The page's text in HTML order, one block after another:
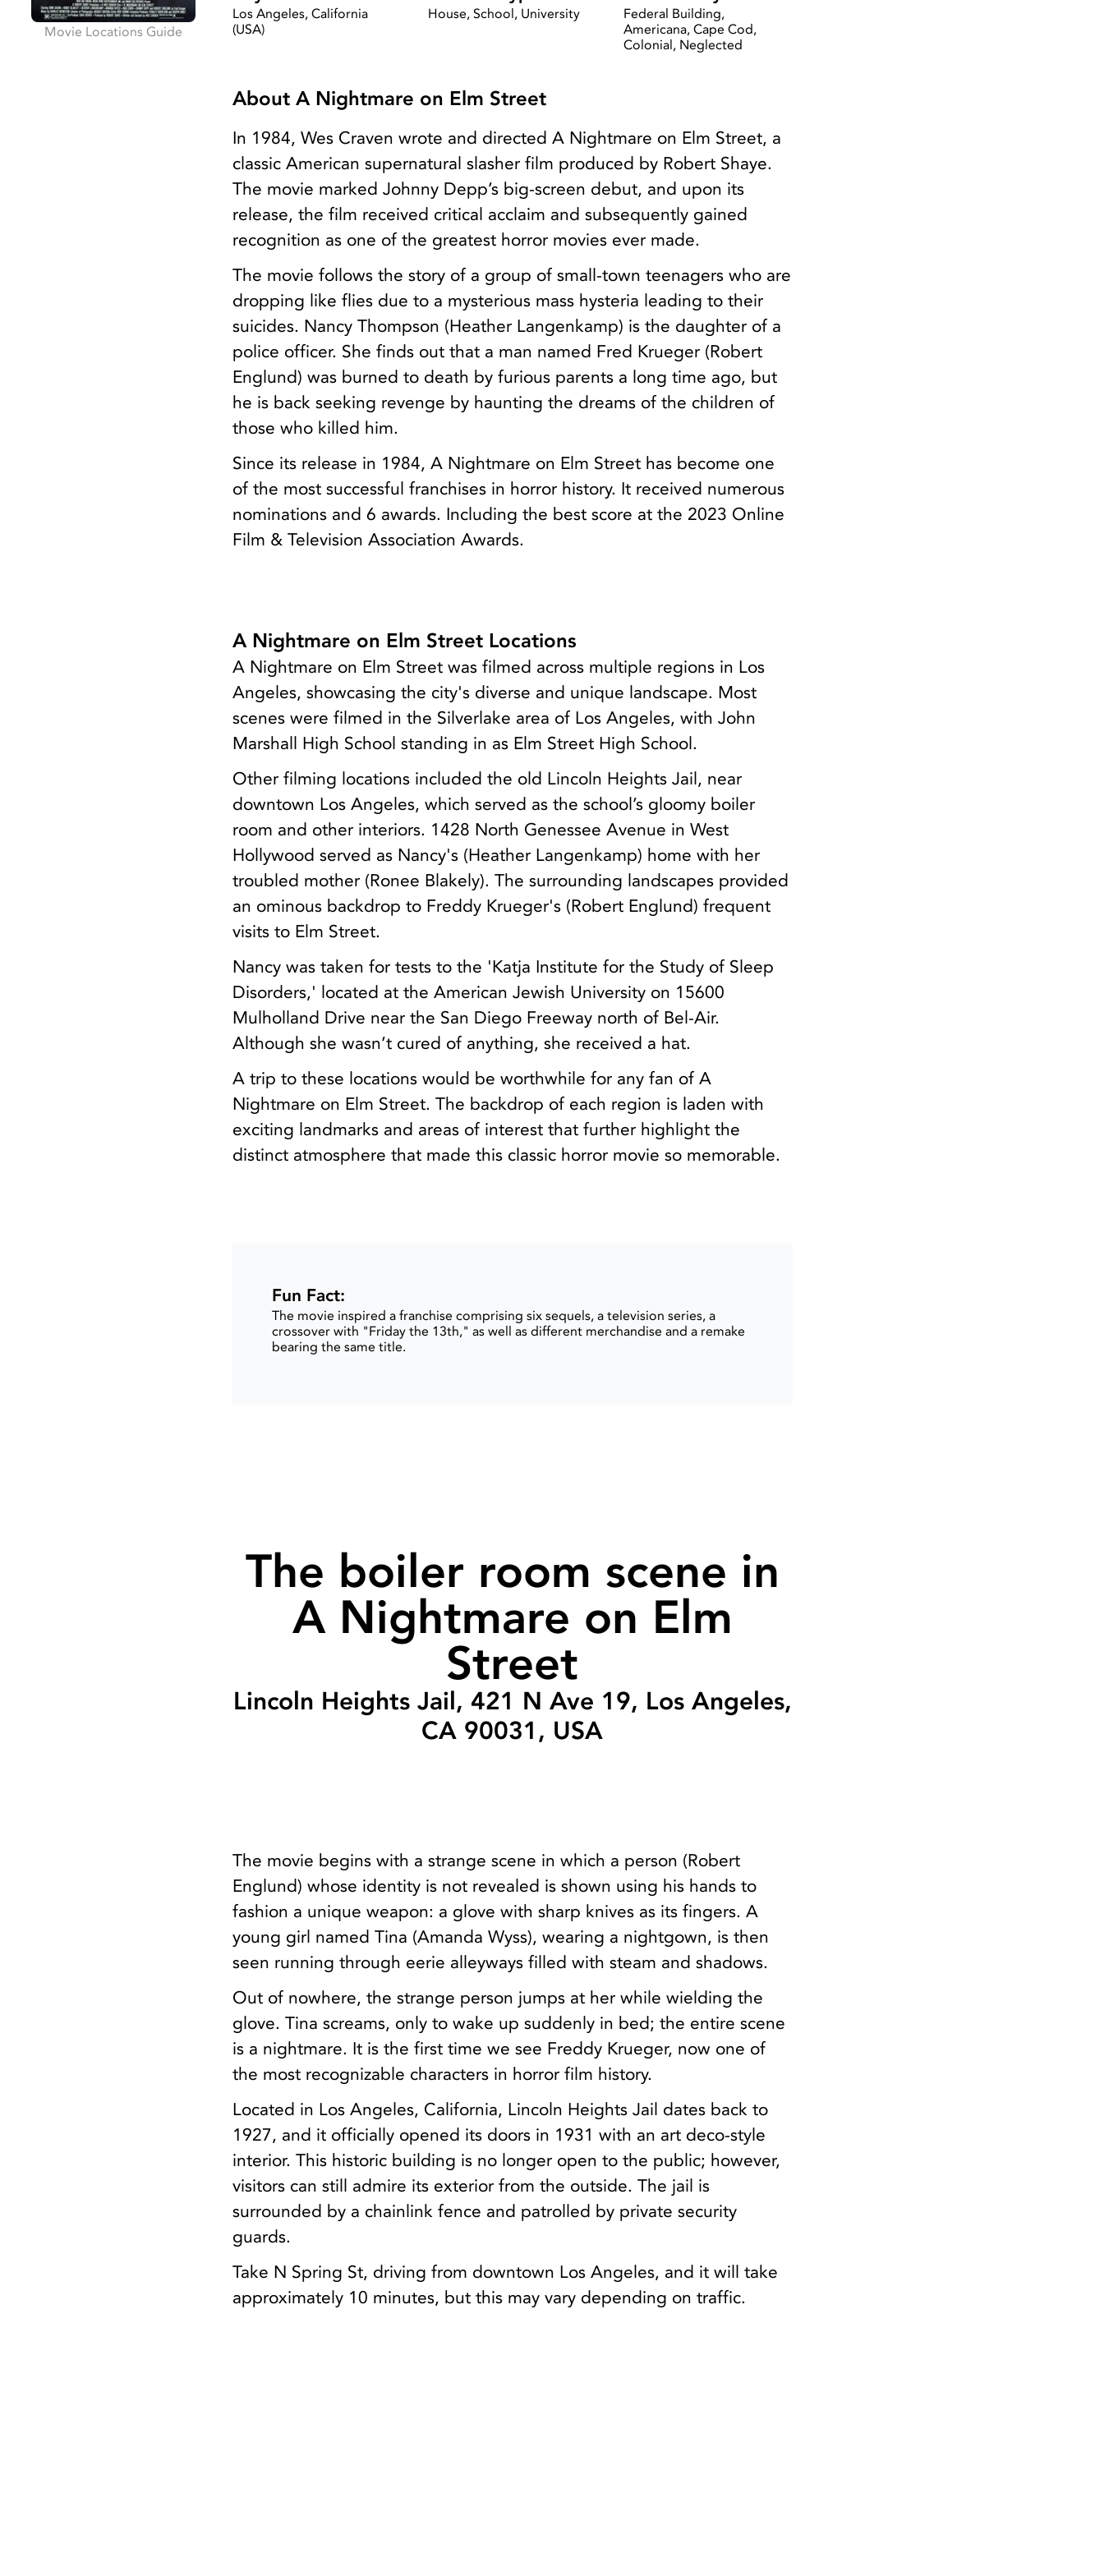
Movie Locations Guide
Los Angeles, California
(USA)
House, School, University
Federal Building,
Americana, Cape Cod,
Colonial, Neglected
About A Nightmare on Elm Street
In 1984, Wes Craven wrote and directed A Nightmare on Elm Street, a
classic American supernatural slasher film produced by Robert Shaye.
The movie marked Johnny Depp’s big-screen debut, and upon its
release, the film received critical acclaim and subsequently gained
recognition as one of the greatest horror movies ever made.
The movie follows the story of a group of small-town teenagers who are
dropping like flies due to a mysterious mass hysteria leading to their
suicides. Nancy Thompson (Heather Langenkamp) is the daughter of a
police officer. She finds out that a man named Fred Krueger (Robert
Englund) was burned to death by furious parents a long time ago, but
he is back seeking revenge by haunting the dreams of the children of
those who killed him.
Since its release in 1984, A Nightmare on Elm Street has become one
of the most successful franchises in horror history. It received numerous
nominations and 6 awards. Including the best score at the 2023 Online
Film & Television Association Awards.
A Nightmare on Elm Street Locations
A Nightmare on Elm Street was filmed across multiple regions in Los
Angeles, showcasing the city's diverse and unique landscape. Most
scenes were filmed in the Silverlake area of Los Angeles, with John
Marshall High School standing in as Elm Street High School.
Other filming locations included the old Lincoln Heights Jail, near
downtown Los Angeles, which served as the school’s gloomy boiler
room and other interiors. 1428 North Genessee Avenue in West
Hollywood served as Nancy's (Heather Langenkamp) home with her
troubled mother (Ronee Blakely). The surrounding landscapes provided
an ominous backdrop to Freddy Krueger's (Robert Englund) frequent
visits to Elm Street.
Nancy was taken for tests to the 'Katja Institute for the Study of Sleep
Disorders,' located at the American Jewish University on 15600
Mulholland Drive near the San Diego Freeway north of Bel-Air.
Although she wasn’t cured of anything, she received a hat.
A trip to these locations would be worthwhile for any fan of A
Nightmare on Elm Street. The backdrop of each region is laden with
exciting landmarks and areas of interest that further highlight the
distinct atmosphere that made this classic horror movie so memorable.
Fun Fact:
The movie inspired a franchise comprising six sequels, a television series, a
crossover with "Friday the 13th," as well as different merchandise and a remake
bearing the same title.
The boiler room scene in
A Nightmare on Elm
Street
Lincoln Heights Jail, 421 N Ave 19, Los Angeles,
CA 90031, USA
The movie begins with a strange scene in which a person (Robert
Englund) whose identity is not revealed is shown using his hands to
fashion a unique weapon: a glove with sharp knives as its fingers. A
young girl named Tina (Amanda Wyss), wearing a nightgown, is then
seen running through eerie alleyways filled with steam and shadows.
Out of nowhere, the strange person jumps at her while wielding the
glove. Tina screams, only to wake up suddenly in bed; the entire scene
is a nightmare. It is the first time we see Freddy Krueger, now one of
the most recognizable characters in horror film history.
Located in Los Angeles, California, Lincoln Heights Jail dates back to
1927, and it officially opened its doors in 1931 with an art deco-style
interior. This historic building is no longer open to the public; however,
visitors can still admire its exterior from the outside. The jail is
surrounded by a chainlink fence and patrolled by private security
guards.
Take N Spring St, driving from downtown Los Angeles, and it will take
approximately 10 minutes, but this may vary depending on traffic.